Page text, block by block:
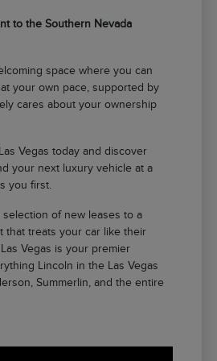
to the Southern Nevada
space where you can
your own pace, supported by
cares about your ownership
Vegas today and discover
your next luxury vehicle at a
you first.
selection of new leases to a
that treats your car like their
Vegas is your premier
Lincoln in the Las Vegas
Summerlin, and the entire